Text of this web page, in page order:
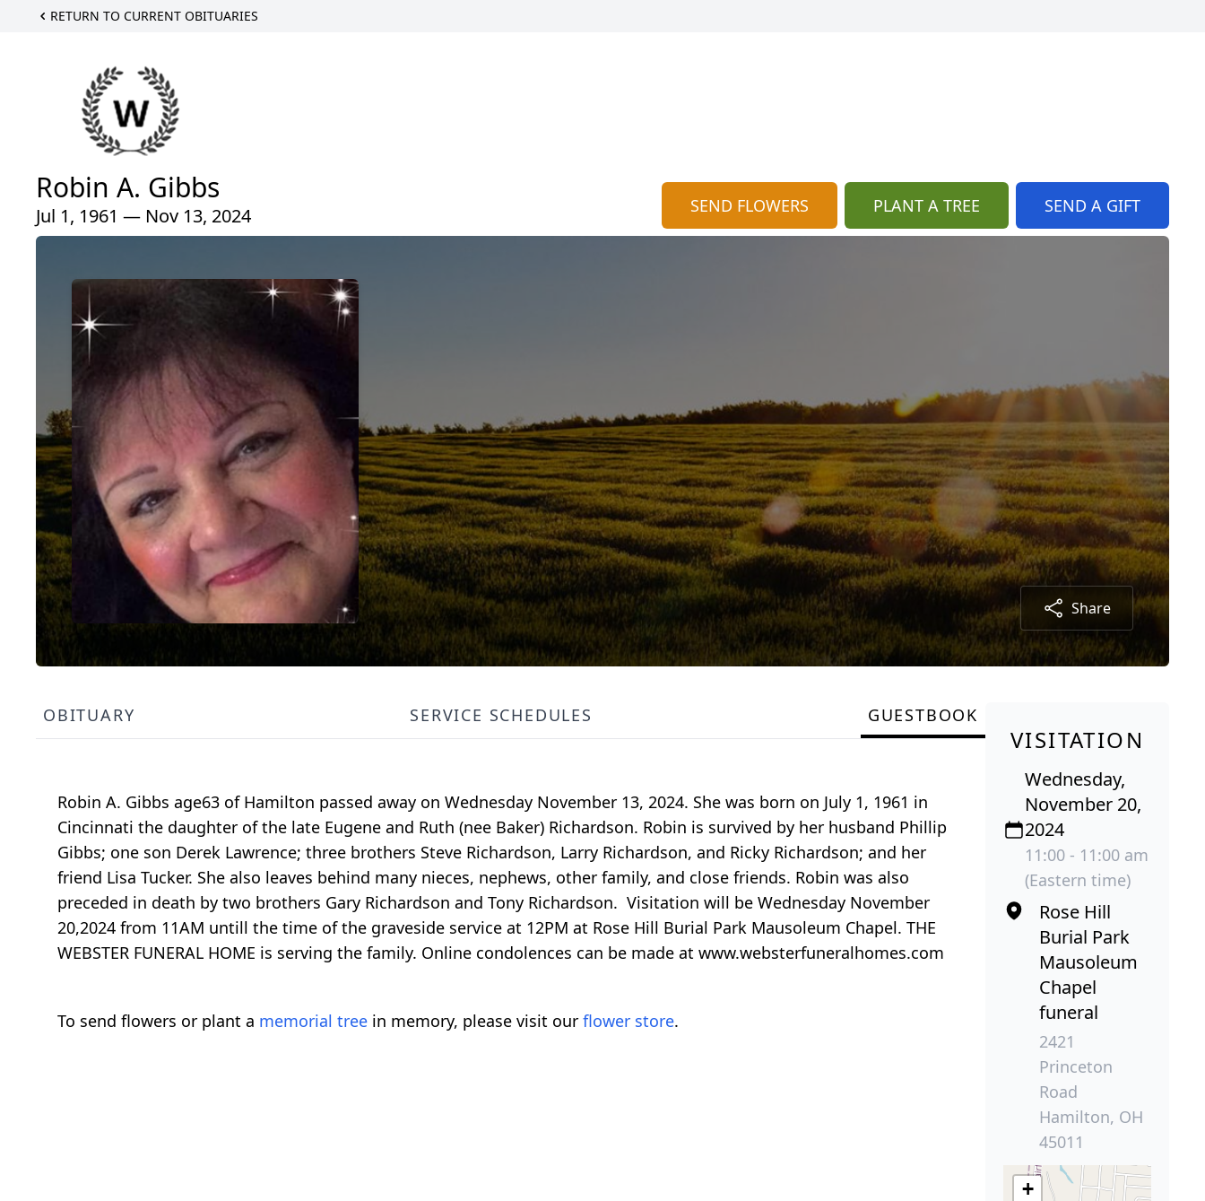
RETURN TO CURRENT OBITUARIES
Robin A. Gibbs
Jul 1, 1961 — Nov 13, 2024 SEND FLOWERS PLANT A TREE SEND A GIFT
Share
OBITUARY SERVICE SCHEDULES GUESTBOOK
Robin A. Gibbs age63 of Hamilton passed away on Wednesday November 13, 2024. She was born on July 1, 1961 in
Cincinnati the daughter of the late Eugene and Ruth (nee Baker) Richardson. Robin is survived by her husband Phillip
Gibbs; one son Derek Lawrence; three brothers Steve Richardson, Larry Richardson, and Ricky Richardson; and her
friend Lisa Tucker. She also leaves behind many nieces, nephews, other family, and close friends. Robin was also
preceded in death by two brothers Gary Richardson and Tony Richardson. Visitation will be Wednesday November
20,2024 from 11AM untill the time of the graveside service at 12PM at Rose Hill Burial Park Mausoleum Chapel. THE
WEBSTER FUNERAL HOME is serving the family. Online condolences can be made at www.websterfuneralhomes.com
To send flowers or plant a memorial tree in memory, please visit our flower store.
VISITATION
Wednesday,
November 20,
2024
11:00 - 11:00 am
(Eastern time)
Rose Hill
Burial Park
Mausoleum
Chapel
funeral
2421
Princeton
Road
Hamilton, OH
45011
+